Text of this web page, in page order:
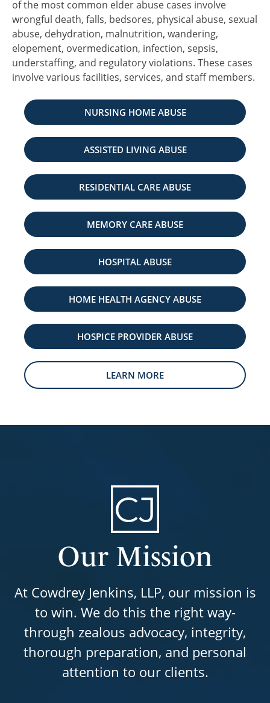
of the most common elder abuse cases involve
wrongful death, falls, bedsores, physical abuse, sexual
abuse, dehydration, malnutrition, wandering,
elopement, overmedication, infection, sepsis,
understaffing, and regulatory violations. These cases
involve various facilities, services, and staff members.
NURSING HOME ABUSE
ASSISTED LIVING ABUSE
RESIDENTIAL CARE ABUSE
MEMORY CARE ABUSE
HOSPITAL ABUSE
HOME HEALTH AGENCY ABUSE
HOSPICE PROVIDER ABUSE
LEARN MORE
Our Mission
At Cowdrey Jenkins, LLP, our mission is
to win. We do this the right way-
through zealous advocacy, integrity,
thorough preparation, and personal
attention to our clients.